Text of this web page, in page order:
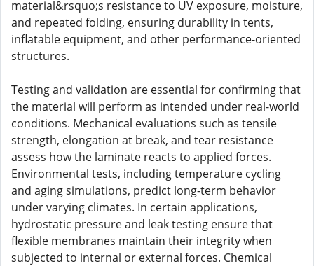
material&rsquo;s resistance to UV exposure, moisture,
and repeated folding, ensuring durability in tents,
inflatable equipment, and other performance-oriented
structures.
Testing and validation are essential for confirming that
the material will perform as intended under real-world
conditions. Mechanical evaluations such as tensile
strength, elongation at break, and tear resistance
assess how the laminate reacts to applied forces.
Environmental tests, including temperature cycling
and aging simulations, predict long-term behavior
under varying climates. In certain applications,
hydrostatic pressure and leak testing ensure that
flexible membranes maintain their integrity when
subjected to internal or external forces. Chemical